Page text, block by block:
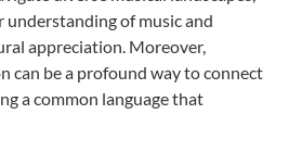
understanding of music and
appreciation. Moreover,
can be a profound way to connect
a common language that